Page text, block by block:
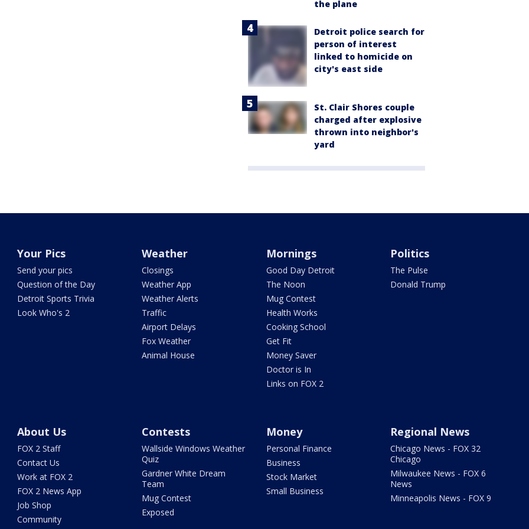
the plane
Detroit police search for
person of interest
linked to homicide on
city's east side
St. Clair Shores couple
charged after explosive
thrown into neighbor's
yard
Your Pics
Send your pics
Question of the Day
Detroit Sports Trivia
Look Who's 2
Weather
Closings
Weather App
Weather Alerts
Traffic
Airport Delays
Fox Weather
Animal House
Mornings
Good Day Detroit
The Noon
Mug Contest
Health Works
Cooking School
Get Fit
Money Saver
Doctor is In
Links on FOX 2
Politics
The Pulse
Donald Trump
About Us
FOX 2 Staff
Contact Us
Work at FOX 2
FOX 2 News App
Job Shop
Community
Contests
Wallside Windows Weather
Quiz
Gardner White Dream
Team
Mug Contest
Exposed
Money
Personal Finance
Business
Stock Market
Small Business
Regional News
Chicago News - FOX 32
Chicago
Milwaukee News - FOX 6
News
Minneapolis News - FOX 9